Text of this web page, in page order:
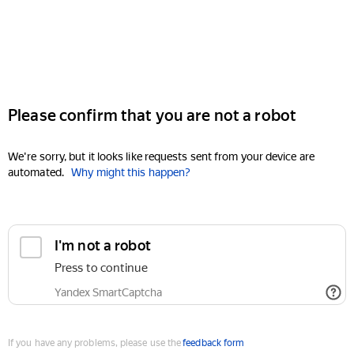
Please confirm that you are not a robot
We're sorry, but it looks like requests sent from your device are
automated. Why might this happen?
I'm not a robot
Press to continue
Yandex SmartCaptcha
If you have any problems, please use thefeedback form